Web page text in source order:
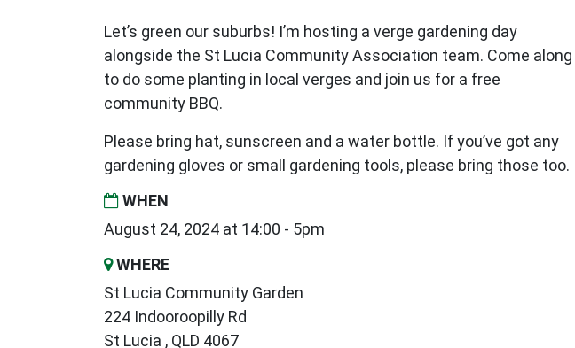
Let’s green our suburbs! I’m hosting a verge gardening day
alongside the St Lucia Community Association team. Come along
to do some planting in local verges and join us for a free
community BBQ.
Please bring hat, sunscreen and a water bottle. If you’ve got any
gardening gloves or small gardening tools, please bring those too.
WHEN
August 24, 2024 at 14:00 - 5pm
WHERE
St Lucia Community Garden
224 Indooroopilly Rd
St Lucia , QLD 4067